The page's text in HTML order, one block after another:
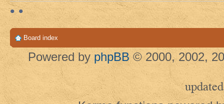
• •
Board index
Powered by phpBB © 2000, 2002,
updated